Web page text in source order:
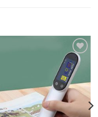
Add to
wishlist